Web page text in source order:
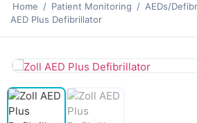
Home / Patient Monitoring / AEDs/
AED Plus Defibrillator